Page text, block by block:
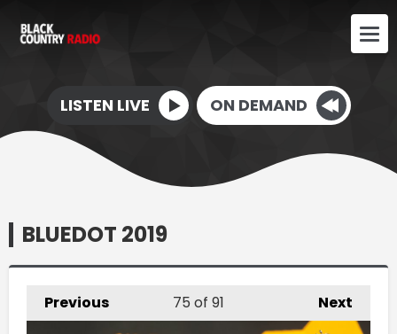
LISTEN LIVE ON DEMAND
BLUEDOT 2019
Previous Next
75 of 91